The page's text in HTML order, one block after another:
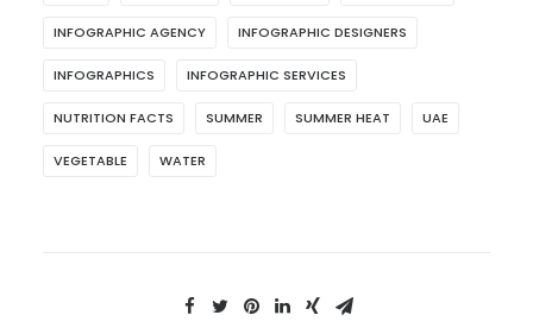
INFOGRAPHIC AGENCY INFOGRAPHIC DESIGNERS
INFOGRAPHICS INFOGRAPHIC SERVICES
NUTRITION FACTS SUMMER SUMMER HEAT UAE
VEGETABLE WATER